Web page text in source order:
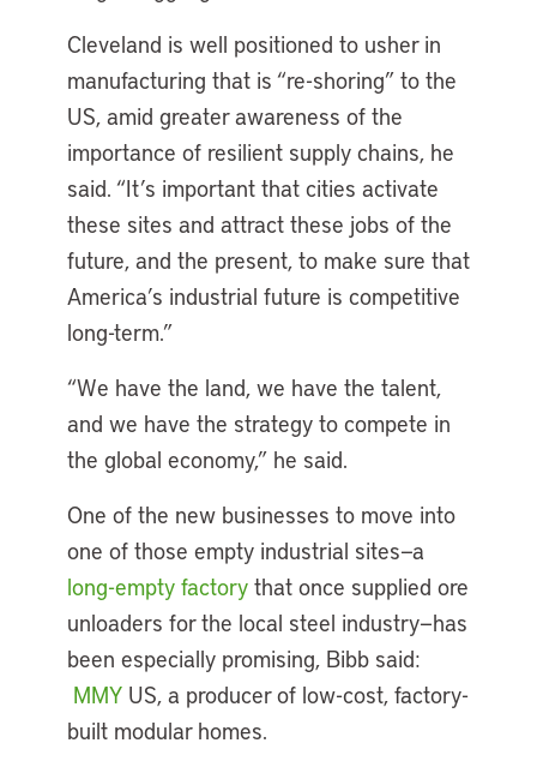
Cleveland is well positioned to usher in
manufacturing that is “re-shoring” to the
US, amid greater awareness of the
importance of resilient supply chains, he
said. “It’s important that cities activate
these sites and attract these jobs of the
future, and the present, to make sure that
America’s industrial future is competitive
long-term.”
“We have the land, we have the talent,
and we have the strategy to compete in
the global economy,” he said.
One of the new businesses to move into
one of those empty industrial sites—a
long-empty factory that once supplied ore
unloaders for the local steel industry—has
been especially promising, Bibb said:
MMY US, a producer of low-cost, factory-
built modular homes.